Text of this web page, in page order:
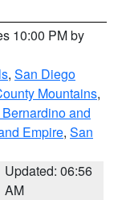
10:00 PM by
, San Diego
Mountains,
and
Empire, San
Updated: 06:56
AM